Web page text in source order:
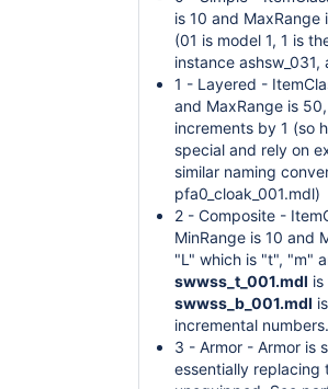
is 10 and MaxRange
(01 is model 1, 1 is
instance ashsw_031,
1 - Layered -
and MaxRange is
increments by 1 (so
special and rely on
similar naming
pfa0_cloak_001.mdl)
2 - Composite -
MinRange is 10 and
"L" which is "t", "m"
swwss_t_001.mdl
swwss_b_001.mdl
incremental numbers.
3 - Armor - Armor is
essentially replacing